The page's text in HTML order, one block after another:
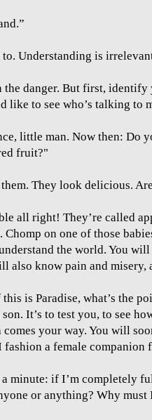
to. Understanding is
the danger. But first,
like to see who’s talking to
little man. Now then: Do
fruit?"
They look delicious.
all right! They’re called
on one of those
the world. You
also know pain and misery,
is Paradise, what’s the
It’s to test you, to see
your way. You will
a female
minute: if I’m completely
or anything? Why must